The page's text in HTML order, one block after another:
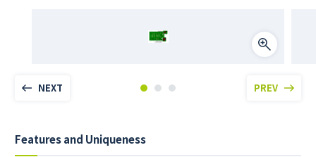
NEXT PREV
Features and Uniqueness